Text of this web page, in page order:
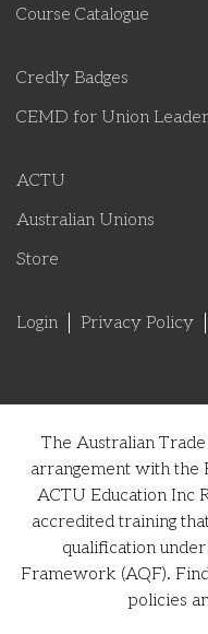
Course Catalogue
Credly Badges
CEMD for Union
ACTU
Australian Unions
Store
Login Privacy Policy
The Australian
arrangement with the
ACTU Education Inc
accredited training
qualification
Framework (AQF).
policies